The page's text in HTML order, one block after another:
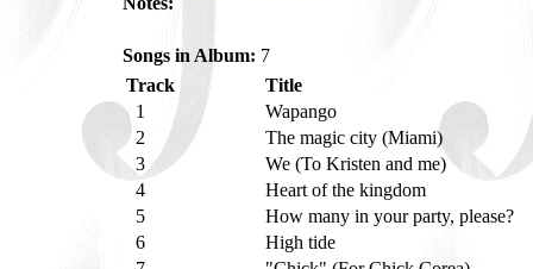
Songs in Album: 7
Track
Title
1
Wapango
2
The magic city (Miami)
3
We (To Kristen and me)
4
Heart of the kingdom
5
How many in your party, please?
6
High tide